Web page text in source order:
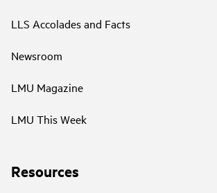
LLS Accolades and Facts
Newsroom
LMU Magazine
LMU This Week
Resources